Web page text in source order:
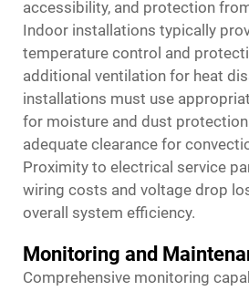
accessibility, and protection
Indoor installations typically
temperature control and
additional ventilation for heat
installations must use
for moisture and dust
adequate clearance for
Proximity to electrical service
wiring costs and voltage drop
overall system efficiency.
Monitoring and
Comprehensive monitoring